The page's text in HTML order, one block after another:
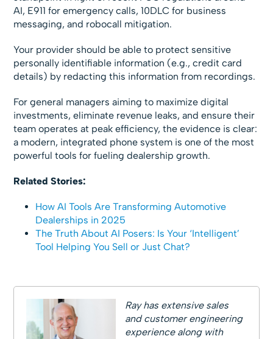
AI, E911 for emergency calls, 10DLC for business
messaging, and robocall mitigation.
Your provider should be able to protect sensitive
personally identifiable information (e.g., credit card
details) by redacting this information from recordings.
For general managers aiming to maximize digital
investments, eliminate revenue leaks, and ensure their
team operates at peak efficiency, the evidence is clear:
a modern, integrated phone system is one of the most
powerful tools for fueling dealership growth.
Related Stories:
How AI Tools Are Transforming Automotive
Dealerships in 2025
The Truth About AI Posers: Is Your ‘Intelligent’
Tool Helping You Sell or Just Chat?
Ray has extensive sales
and customer engineering
experience along with